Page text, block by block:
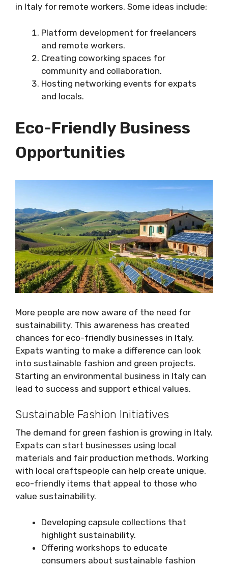
in Italy for remote workers. Some ideas include:
Platform development for freelancers
and remote workers.
Creating coworking spaces for
community and collaboration.
Hosting networking events for expats
and locals.
Eco-Friendly Business
Opportunities
More people are now aware of the need for
sustainability. This awareness has created
chances for eco-friendly businesses in Italy.
Expats wanting to make a difference can look
into sustainable fashion and green projects.
Starting an environmental business in Italy can
lead to success and support ethical values.
Sustainable Fashion Initiatives
The demand for green fashion is growing in Italy.
Expats can start businesses using local
materials and fair production methods. Working
with local craftspeople can help create unique,
eco-friendly items that appeal to those who
value sustainability.
Developing capsule collections that
highlight sustainability.
Offering workshops to educate
consumers about sustainable fashion